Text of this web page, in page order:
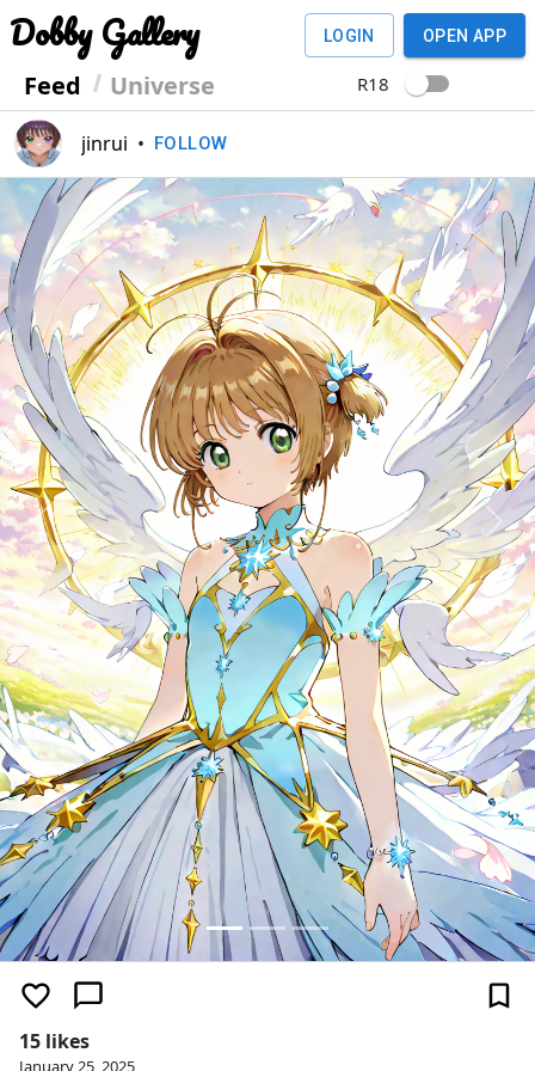
Dobby Gallery
Feed Universe
LOGIN OPEN APP
R18
jinrui • FOLLOW
Previous Next
15 likes
January 25, 2025